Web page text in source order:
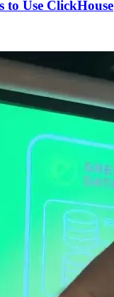
to Use ClickHouse